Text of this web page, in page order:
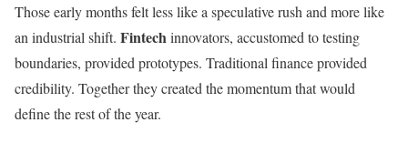
Those early months felt less like a speculative rush and more like
an industrial shift. Fintechinnovators, accustomed to testing
boundaries, provided prototypes. Traditional finance provided
credibility. Together they created the momentum that would
define the rest of the year.